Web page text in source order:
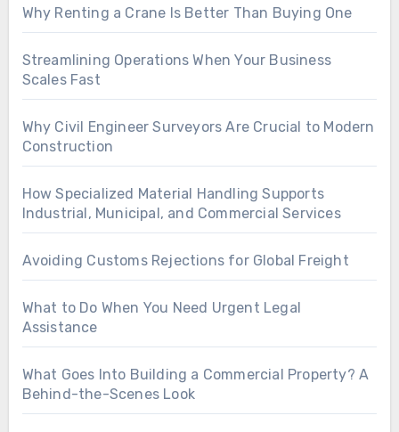
Why Renting a Crane Is Better Than Buying One
Streamlining Operations When Your Business
Scales Fast
Why Civil Engineer Surveyors Are Crucial to Modern
Construction
How Specialized Material Handling Supports
Industrial, Municipal, and Commercial Services
Avoiding Customs Rejections for Global Freight
What to Do When You Need Urgent Legal
Assistance
What Goes Into Building a Commercial Property? A
Behind-the-Scenes Look